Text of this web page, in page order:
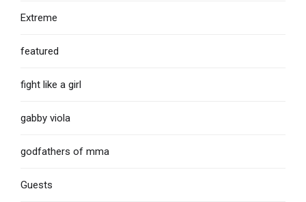
Extreme
featured
fight like a girl
gabby viola
godfathers of mma
Guests